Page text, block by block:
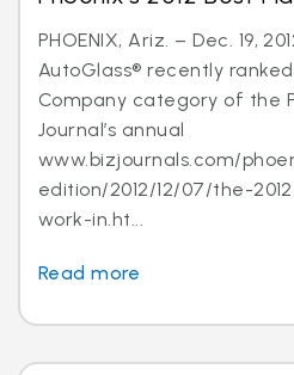
PHOENIX, Ariz. – Dec. 19,
AutoGlass® recently
Company category of the
Journal’s annual
www.bizjournals.com/
edition/2012/12/07/the-
work-in.ht...
Read more